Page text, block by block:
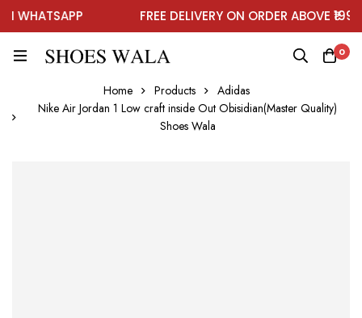
FREE DELIVERY ON ORDER ABOVE ₹1999
0
Home Products
Adidas
Nike Air Jordan 1 Low craft inside Out Obisidian(Master Quality)
Shoes Wala